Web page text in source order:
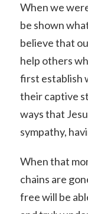
When we
be shown
believe that
help others
first establish
their captive
ways that
sympathy,
When that
chains are
free will be